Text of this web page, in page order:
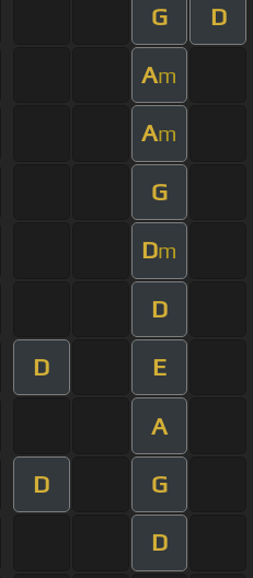
G D
Am
Am
G
Dm
D
D E
A
D G
D